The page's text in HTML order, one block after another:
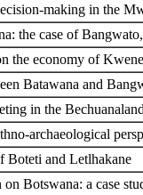
making in the
the case of
the economy of
Batawana and
in the
archaeological
Boteti and Letlhakane
Botswana: a case